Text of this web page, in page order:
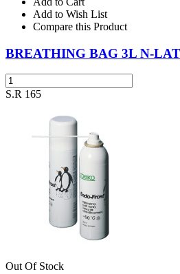
Add to Wish List
Compare this Product
BREATHING BAG 3L N-
S.R 165
Out Of Stock